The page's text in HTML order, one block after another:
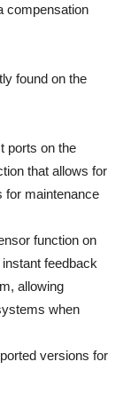
compensation
found on the
ports on the
that allows for
for maintenance
function on
feedback
allowing
when
versions for